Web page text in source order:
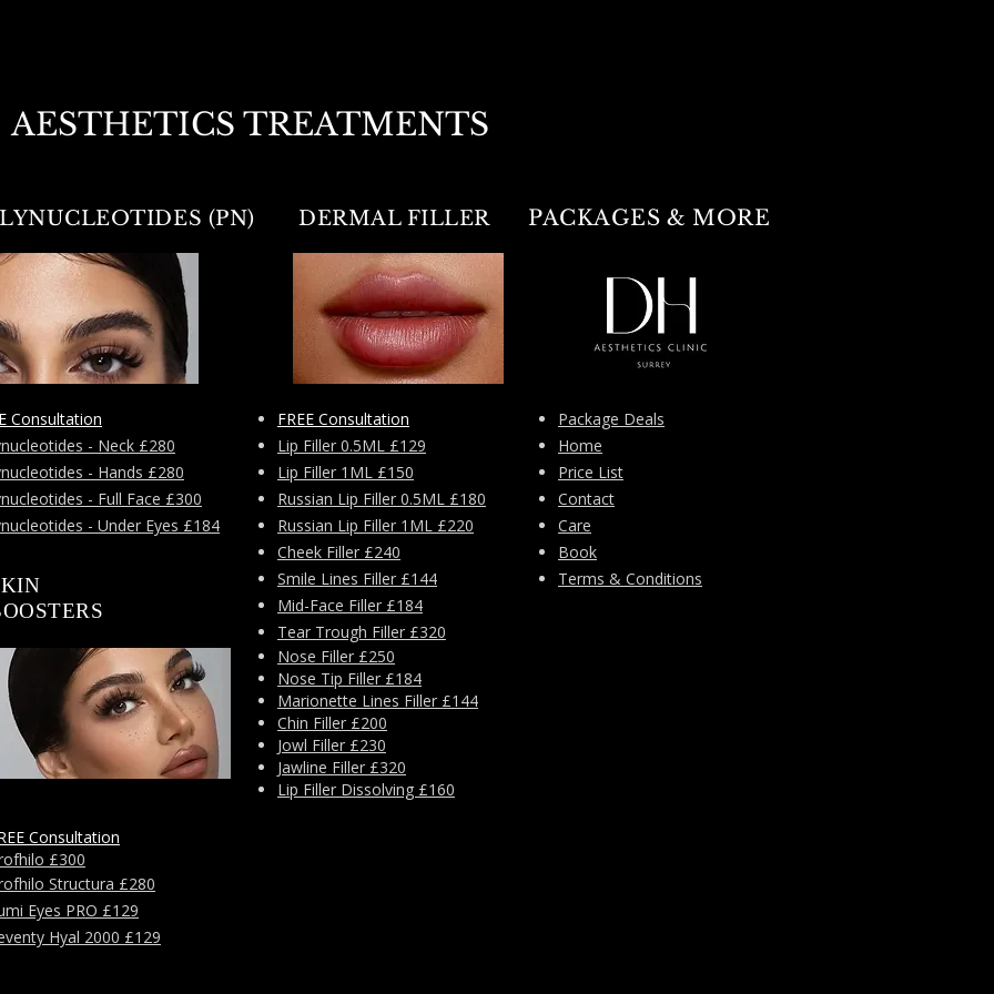
AESTHETICS TREATMENTS
(PN)
Consultation
- Neck £280
- Hands £280
- Full Face £300
- Under Eyes £184
Consultation
£300
Structura £280
Eyes PRO £129
Hyal 2000 £129
DERMAL FILLER
FREE Consultation
Lip Filler 0.5ML £129
Lip Filler 1ML £150
Russian Lip Filler 0.5ML £180
Russian Lip Filler 1ML £220
Cheek Filler £240
Smile Lines Filler £144
Mid-Face Filler £184
Tear Trough Filler £320
Nose Filler £250
Nose Tip Filler £184
Marionette Lines Filler £144
Chin Filler £200
Jowl Filler £230
Jawline Filler £320
Lip Filler Dissolving £160
PACKAGES & MORE
Package Deals
Home
Price List
Contact
Care
Book
Terms & Conditions